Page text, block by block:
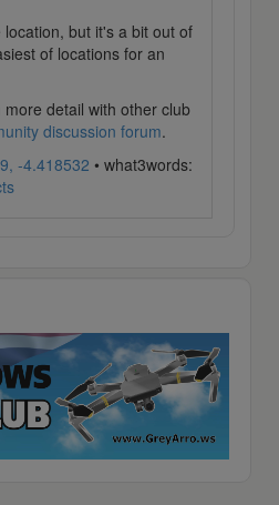
but it's a bit out of
of locations for an
detail with other club
discussion forum.
-4.418532 • what3words: